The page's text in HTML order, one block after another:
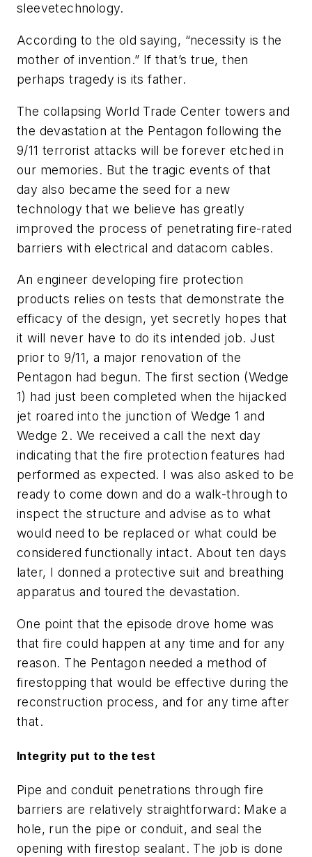
sleevetechnology.
According to the old saying, “necessity is the
mother of invention.” If that’s true, then
perhaps tragedy is its father.
The collapsing World Trade Center towers and
the devastation at the Pentagon following the
9/11 terrorist attacks will be forever etched in
our memories. But the tragic events of that
day also became the seed for a new
technology that we believe has greatly
improved the process of penetrating fire-rated
barriers with electrical and datacom cables.
An engineer developing fire protection
products relies on tests that demonstrate the
efficacy of the design, yet secretly hopes that
it will never have to do its intended job. Just
prior to 9/11, a major renovation of the
Pentagon had begun. The first section (Wedge
1) had just been completed when the hijacked
jet roared into the junction of Wedge 1 and
Wedge 2. We received a call the next day
indicating that the fire protection features had
performed as expected. I was also asked to be
ready to come down and do a walk-through to
inspect the structure and advise as to what
would need to be replaced or what could be
considered functionally intact. About ten days
later, I donned a protective suit and breathing
apparatus and toured the devastation.
One point that the episode drove home was
that fire could happen at any time and for any
reason. The Pentagon needed a method of
firestopping that would be effective during the
reconstruction process, and for any time after
that.
Integrity put to the test
Pipe and conduit penetrations through fire
barriers are relatively straightforward: Make a
hole, run the pipe or conduit, and seal the
opening with firestop sealant. The job is done